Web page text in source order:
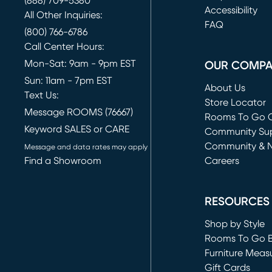
All Other Inquiries:
(800) 766-6786
Call Center Hours:
Mon-Sat: 9am - 9pm EST
Sun: 11am - 7pm EST
Text Us:
Message ROOMS (76667)
Keyword SALES or CARE
Message and data rates may apply
Find a Showroom
(opens in new
Accessibility
FAQ
OUR
About Us
Store Locator
Rooms To Go
(opens in new
Community
Community &
Careers
RESOURCES
Shop by Style
Rooms To Go
Furniture
Gift Cards